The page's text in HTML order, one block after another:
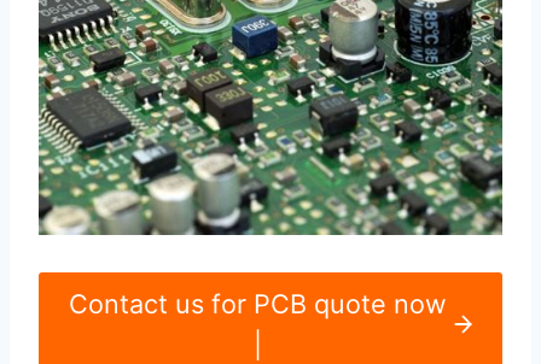
Contact us for PCB quote now